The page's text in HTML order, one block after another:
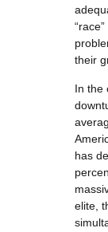
their
In the
has
elite,